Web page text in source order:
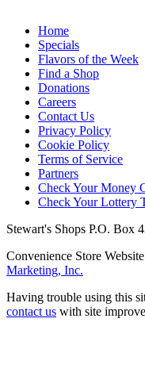
Home
Specials
Flavors of the Week
Find a Shop
Donations
Careers
Contact Us
Privacy Policy
Cookie Policy
Terms of Service
Partners
Check Your Money
Check Your Lottery
Stewart's Shops P.O. Box
Convenience Store
Marketing, Inc.
Having trouble using this
contact us with site